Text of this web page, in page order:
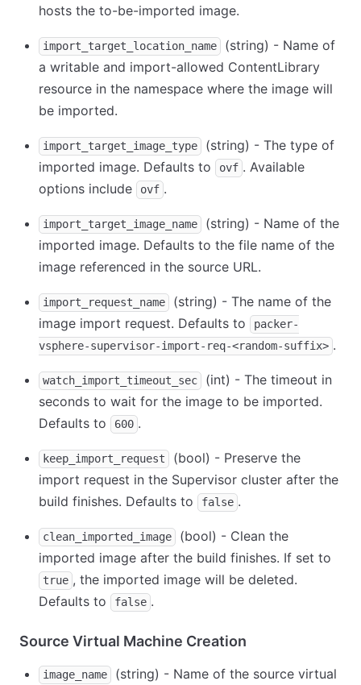
hosts the to-be-imported image.
import_target_location_name
(string) - Name of
a writable and import-allowed ContentLibrary
resource in the namespace where the image will
be imported.
import_target_image_type
(string) - The type of
imported image. Defaults to
ovf . Available
options include
ovf .
import_target_image_name
(string) - Name of the
imported image. Defaults to the file name of the
image referenced in the source URL.
import_request_name
(string) - The name of the
image import request. Defaults to
packer-
vsphere-supervisor-import-req-<random-suffix> .
watch_import_timeout_sec
(int) - The timeout in
seconds to wait for the image to be imported.
Defaults to
600 .
keep_import_request
(bool) - Preserve the
import request in the Supervisor cluster after the
build finishes. Defaults to
false .
clean_imported_image
(bool) - Clean the
imported image after the build finishes. If set to
true , the imported image will be deleted.
Defaults to
false .
Source Virtual Machine Creation
image_name
(string) - Name of the source virtual